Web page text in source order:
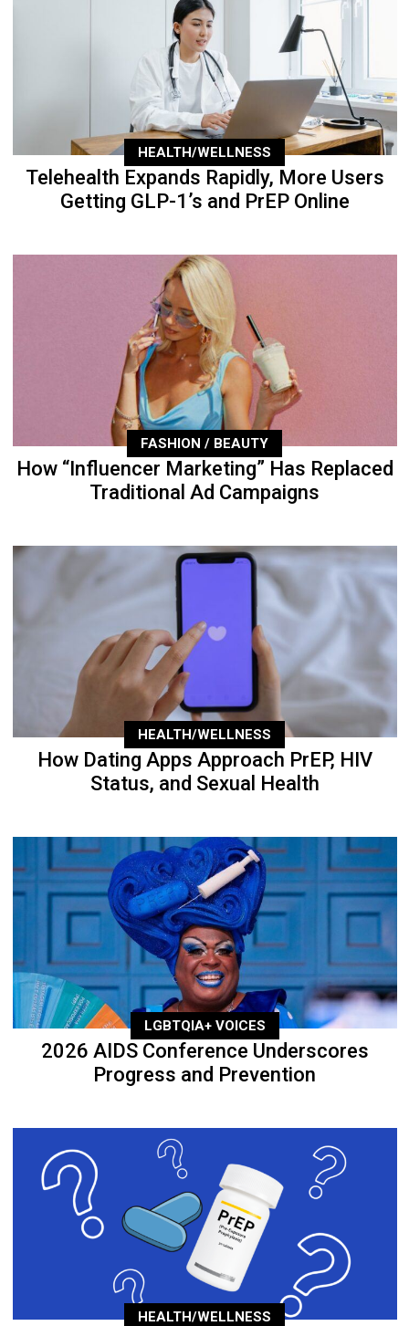
HEALTH/WELLNESS
Telehealth Expands Rapidly, More Users
Getting GLP-1’s and PrEP Online
FASHION / BEAUTY
How “Influencer Marketing” Has Replaced
Traditional Ad Campaigns
HEALTH/WELLNESS
How Dating Apps Approach PrEP, HIV
Status, and Sexual Health
LGBTQIA+ VOICES
2026 AIDS Conference Underscores
Progress and Prevention
HEALTH/WELLNESS